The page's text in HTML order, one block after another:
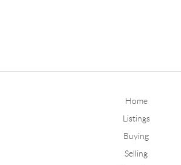
Home
Listings
Buying
Selling